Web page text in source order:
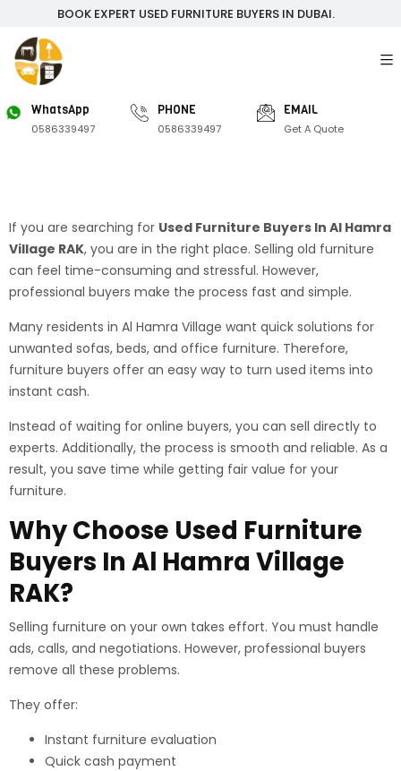
BOOK EXPERT USED FURNITURE BUYERS IN DUBAI.
WhatsApp
0586339497
PHONE
0586339497
EMAIL
Get A Quote
If you are searching for Used Furniture Buyers In Al Hamra
Village RAK, you are in the right place. Selling old furniture
can feel time-consuming and stressful. However,
professional buyers make the process fast and simple.
Many residents in Al Hamra Village want quick solutions for
unwanted sofas, beds, and office furniture. Therefore,
furniture buyers offer an easy way to turn used items into
instant cash.
Instead of waiting for online buyers, you can sell directly to
experts. Additionally, the process is smooth and reliable. As a
result, you save time while getting fair value for your
furniture.
Why Choose Used Furniture
Buyers In Al Hamra Village
RAK?
Selling furniture on your own takes effort. You must handle
ads, calls, and negotiations. However, professional buyers
remove all these problems.
They offer:
Instant furniture evaluation
Quick cash payment